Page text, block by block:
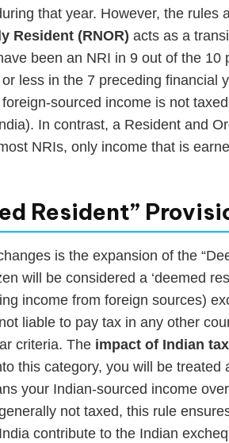
that year. However, the rules
Resident (RNOR) acts as a
been an NRI in 9 out of the 10
less in the 7 preceding financial
sourced income is not
In contrast, a Resident and
NRIs, only income that is
Resident”
is the expansion of the
will be considered a ‘deemed
income from foreign sources)
liable to pay tax in any other
criteria. The impact of Indian
this category, you will be
your Indian-sourced income
not taxed, this rule
contribute to the Indian